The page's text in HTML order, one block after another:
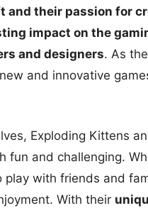
and their passion for
impact on the
and designers. As
and innovative
Exploding Kittens
fun and challenging.
with friends and
With their